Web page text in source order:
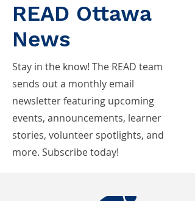
READ Ottawa
News
Stay in the know! The READ team
sends out a monthly email
newsletter featuring upcoming
events, announcements, learner
stories, volunteer spotlights, and
more. Subscribe today!